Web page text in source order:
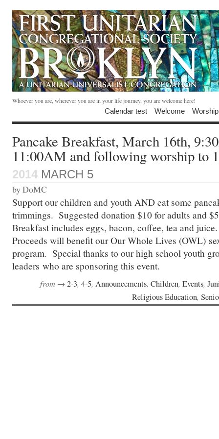
Whoever you are, wherever you are in your life journey, you are welcome here!
Calendar test Welcome Worship
Pancake Breakfast, March 16th,
11:00AM and following worship to
2014 MARCH 5
by DoMC
Support our children and youth AND eat some
trimmings. Suggested donation $10 for adults and
Breakfast includes eggs, bacon, coffee, tea and
Proceeds will benefit our Our Whole Lives (OWL)
program. Special thanks to our high school youth
leaders who are sponsoring this event.
from →2-3, 4-5, Announcements, Children, Events,
Religious Education,